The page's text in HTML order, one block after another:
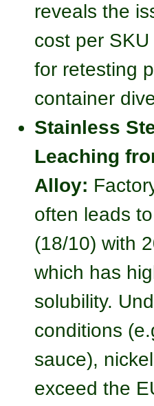
reveals the
cost per
for retesting
container
Stainless
Leaching
Alloy:
often leads
(18/10) with
which has
solubility.
conditions
sauce),
exceed the